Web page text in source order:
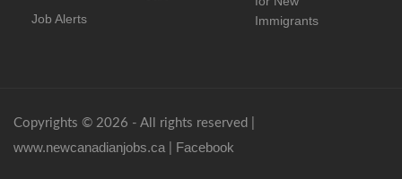
Job Alerts
Immigrants
Copyrights © 2026 - All rights reserved |
www.newcanadianjobs.ca Facebook